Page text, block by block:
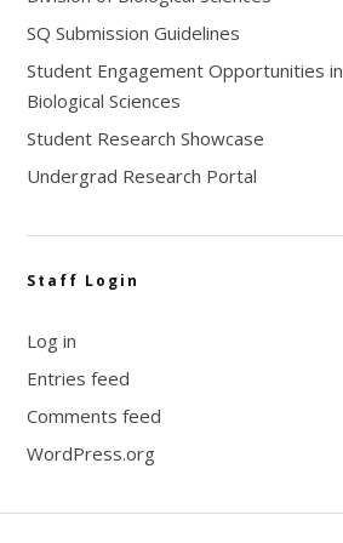
SQ Submission Guidelines
Student Engagement Opportunities in
Biological Sciences
Student Research Showcase
Undergrad Research Portal
Staff Login
Log in
Entries feed
Comments feed
WordPress.org